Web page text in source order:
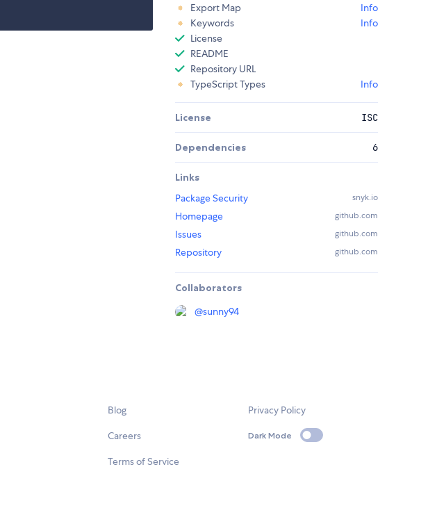
Export Map
Info
Keywords
Info
License
README
Repository URL
TypeScript Types
Info
License ISC
Dependencies 6
Links
Package Security
snyk.io
Homepage github.com
Issues github.com
Repository github.com
Collaborators
@sunny94
Blog
Careers
Terms of Service
Privacy Policy
Dark Mode